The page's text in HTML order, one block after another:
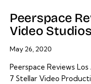
Peerspace
Video
May 26, 2020
Peerspace Reviews
7 Stellar Video